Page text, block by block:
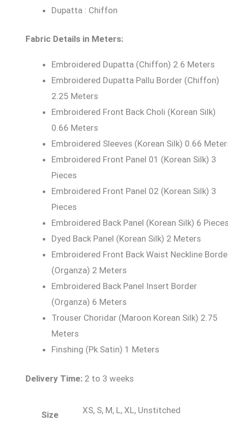
Dupatta : Chiffon
Fabric Details in Meters:
Embroidered Dupatta (Chiffon) 2.6 Meters
Embroidered Dupatta Pallu Border (Chiffon)
2.25 Meters
Embroidered Front Back Choli (Korean Silk)
0.66 Meters
Embroidered Sleeves (Korean Silk) 0.66
Embroidered Front Panel 01 (Korean Silk) 3
Pieces
Embroidered Front Panel 02 (Korean Silk) 3
Pieces
Embroidered Back Panel (Korean Silk) 6
Dyed Back Panel (Korean Silk) 2 Meters
Embroidered Front Back Waist Neckline
(Organza) 2 Meters
Embroidered Back Panel Insert Border
(Organza) 6 Meters
Trouser Choridar (Maroon Korean Silk) 2.75
Meters
Finshing (Pk Satin) 1 Meters
Delivery Time: 2 to 3 weeks
Size XS, S, M, L, XL, Unstitched